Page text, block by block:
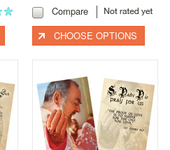
Compare
CHOOSE OPTIONS